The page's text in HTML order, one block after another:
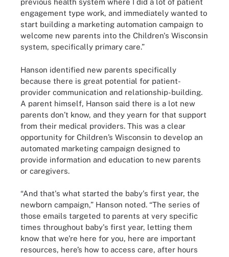
previous health system where I did a lot of patient
engagement type work, and immediately wanted to
start building a marketing automation campaign to
welcome new parents into the Children's Wisconsin
system, specifically primary care.”
Hanson identified new parents specifically
because there is great potential for patient-
provider communication and relationship-building.
A parent himself, Hanson said there is a lot new
parents don’t know, and they yearn for that support
from their medical providers. This was a clear
opportunity for Children’s Wisconsin to develop an
automated marketing campaign designed to
provide information and education to new parents
or caregivers.
“And that's what started the baby's first year, the
newborn campaign,” Hanson noted. “The series of
those emails targeted to parents at very specific
times throughout baby's first year, letting them
know that we're here for you, here are important
resources, here’s how to access care, after hours